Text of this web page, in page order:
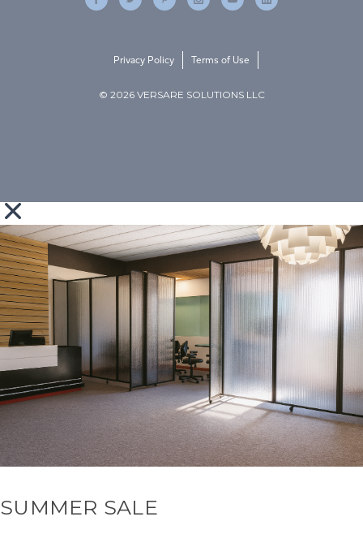
© 2026 VERSARE SOLUTIONS LLC
Privacy Policy Terms of Use
SUMMER SALE